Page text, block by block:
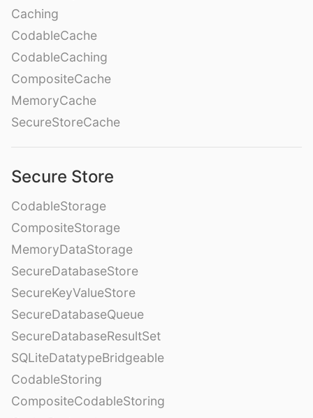
Caching
CodableCache
CodableCaching
CompositeCache
MemoryCache
SecureStoreCache
Secure Store
CodableStorage
CompositeStorage
MemoryDataStorage
SecureDatabaseStore
SecureKeyValueStore
SecureDatabaseQueue
SecureDatabaseResultSet
SQLiteDatatypeBridgeable
CodableStoring
CompositeCodableStoring